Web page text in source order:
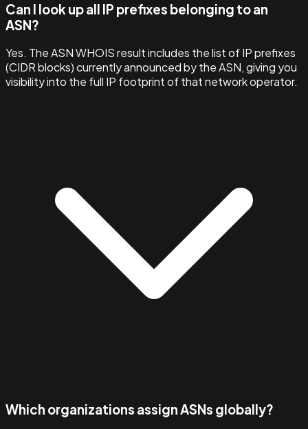
Can I look up all IP prefixes belonging to an
ASN?
Yes. The ASN WHOIS result includes the list of IP prefixes
(CIDR blocks) currently announced by the ASN, giving you
visibility into the full IP footprint of that network operator.
Which organizations assign ASNs globally?